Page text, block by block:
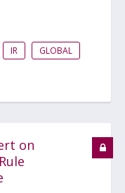
IR GLOBAL
on